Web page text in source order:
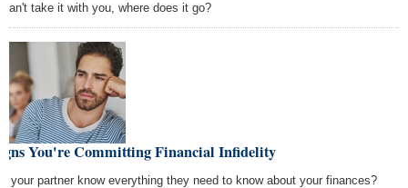
can't take it with you, where does it go?
You're Committing Financial Infidelity
your partner know everything they need to know about your finances?